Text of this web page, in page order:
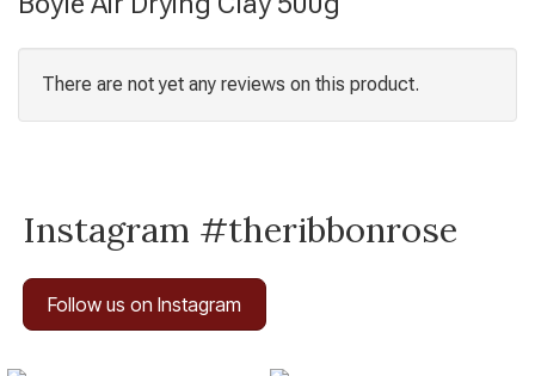
There are not yet any reviews on this product.
Instagram #theribbonrose
Follow us on Instagram